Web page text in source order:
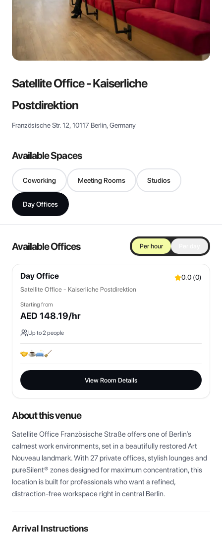
Satellite Office - Kaiserliche
Postdirektion
Französische Str. 12, 10117 Berlin, Germany
Available Spaces
Coworking Meeting Rooms Studios
Day Offices
Available Offices Per hour
Day Office 0.0 (0)
Satellite Office - Kaiserliche Postdirektion
Starting from
AED 148.19/hr
Up to2people
View Room Details
About this venue
Satellite Office Französische Straße offers one of Berlin’s
calmest work environments, set in a beautifully restored Art
Nouveau landmark. With 27 private offices, stylish lounges and
pureSilent® zones designed for maximum concentration, this
location is built for professionals who want a refined,
distraction-free workspace right in central Berlin.
Arrival Instructions